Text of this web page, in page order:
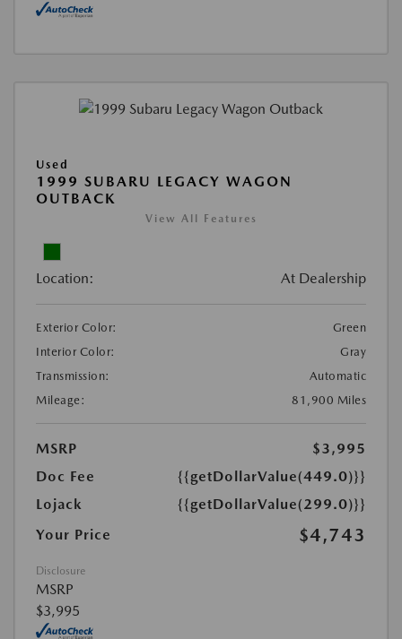
Used
1999 SUBARU LEGACY WAGON
OUTBACK
View All Features
Location: At Dealership
Exterior Color:
Green
Interior Color:
Gray
Transmission:
Automatic
Mileage:
81,900 Miles
MSRP
$3,995
Doc Fee
{{getDollarValue(449.0)}}
Lojack
{{getDollarValue(299.0)}}
Your Price
$4,743
Disclosure
MSRP
$3,995